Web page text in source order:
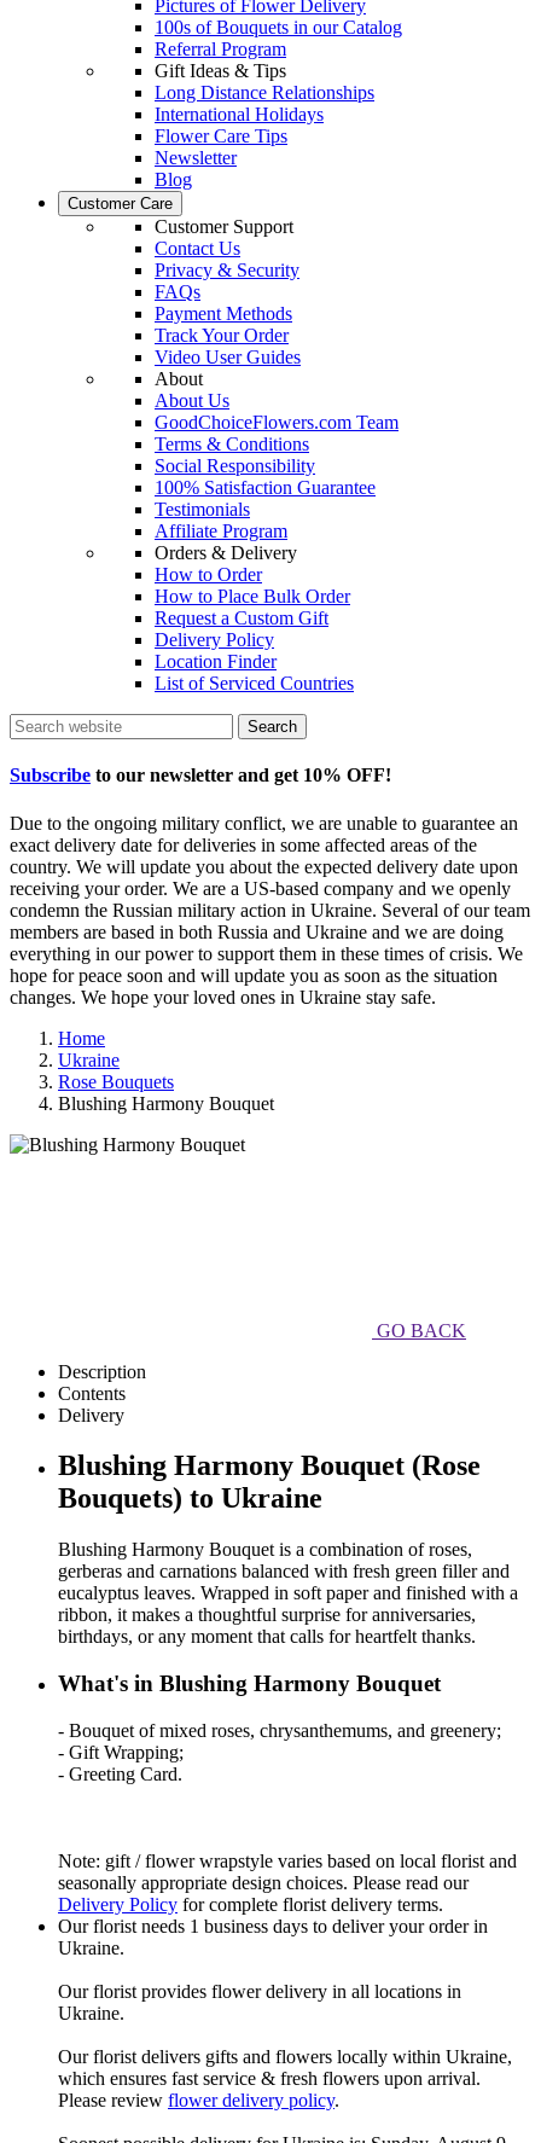
Pictures of Flower Delivery
100s of Bouquets in our Catalog
Referral Program
Gift Ideas & Tips
Long Distance Relationships
International Holidays
Flower Care Tips
Newsletter
Blog
Customer Care
Customer Support
Contact Us
Privacy & Security
FAQs
Payment Methods
Track Your Order
Video User Guides
About
About Us
GoodChoiceFlowers.com Team
Terms & Conditions
Social Responsibility
100% Satisfaction Guarantee
Testimonials
Affiliate Program
Orders & Delivery
How to Order
How to Place Bulk Order
Request a Custom Gift
Delivery Policy
Location Finder
List of Serviced Countries
Search
Subscribe to our newsletter and get 10% OFF!
Due to the ongoing military conflict, we are unable to guarantee an
exact delivery date for deliveries in some affected areas of the
country. We will update you about the expected delivery date upon
receiving your order. We are a US-based company and we openly
condemn the Russian military action in Ukraine. Several of our team
members are based in both Russia and Ukraine and we are doing
everything in our power to support them in these times of crisis. We
hope for peace soon and will update you as soon as the situation
changes. We hope your loved ones in Ukraine stay safe.
Home
Ukraine
Rose Bouquets
Blushing Harmony Bouquet
GO BACK
Description
Contents
Delivery
Blushing Harmony Bouquet (Rose
Bouquets) to Ukraine
Blushing Harmony Bouquet is a combination of roses,
gerberas and carnations balanced with fresh green filler and
eucalyptus leaves. Wrapped in soft paper and finished with a
ribbon, it makes a thoughtful surprise for anniversaries,
birthdays, or any moment that calls for heartfelt thanks.
What's in Blushing Harmony Bouquet
- Bouquet of mixed roses, chrysanthemums, and greenery;
- Gift Wrapping;
- Greeting Card.
Note: gift / flower wrapstyle varies based on local florist and
seasonally appropriate design choices. Please read our
Delivery Policy for complete florist delivery terms.
Our florist needs 1 business days to deliver your order in
Ukraine.
Our florist provides flower delivery in all locations in
Ukraine.
Our florist delivers gifts and flowers locally within Ukraine,
which ensures fast service & fresh flowers upon arrival.
Please review flower delivery policy.